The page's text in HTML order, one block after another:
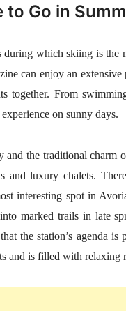
Go in
which skiing is
can enjoy an extensive
together. From
on sunny days.
the traditional charm
luxury chalets.
interesting spot in
marked trails in late
the station’s agenda is
and is filled with relaxing